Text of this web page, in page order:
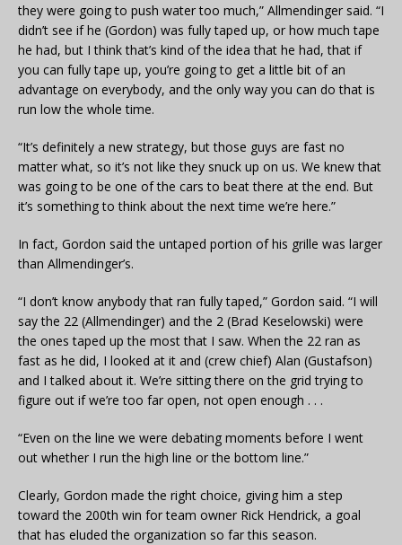
they were going to push water too much,” Allmendinger said. “I
didn’t see if he (Gordon) was fully taped up, or how much tape
he had, but I think that’s kind of the idea that he had, that if
you can fully tape up, you’re going to get a little bit of an
advantage on everybody, and the only way you can do that is
run low the whole time.
“It’s definitely a new strategy, but those guys are fast no
matter what, so it’s not like they snuck up on us. We knew that
was going to be one of the cars to beat there at the end. But
it’s something to think about the next time we’re here.”
In fact, Gordon said the untaped portion of his grille was larger
than Allmendinger’s.
“I don’t know anybody that ran fully taped,” Gordon said. “I will
say the 22 (Allmendinger) and the 2 (Brad Keselowski) were
the ones taped up the most that I saw. When the 22 ran as
fast as he did, I looked at it and (crew chief) Alan (Gustafson)
and I talked about it. We’re sitting there on the grid trying to
figure out if we’re too far open, not open enough . . .
“Even on the line we were debating moments before I went
out whether I run the high line or the bottom line.”
Clearly, Gordon made the right choice, giving him a step
toward the 200th win for team owner Rick Hendrick, a goal
that has eluded the organization so far this season.